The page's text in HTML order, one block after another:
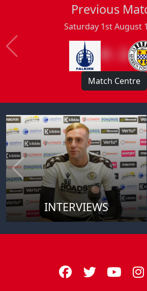
Previous
Saturday 1st August
0 : 2
Match Centre
INTERVIEWS